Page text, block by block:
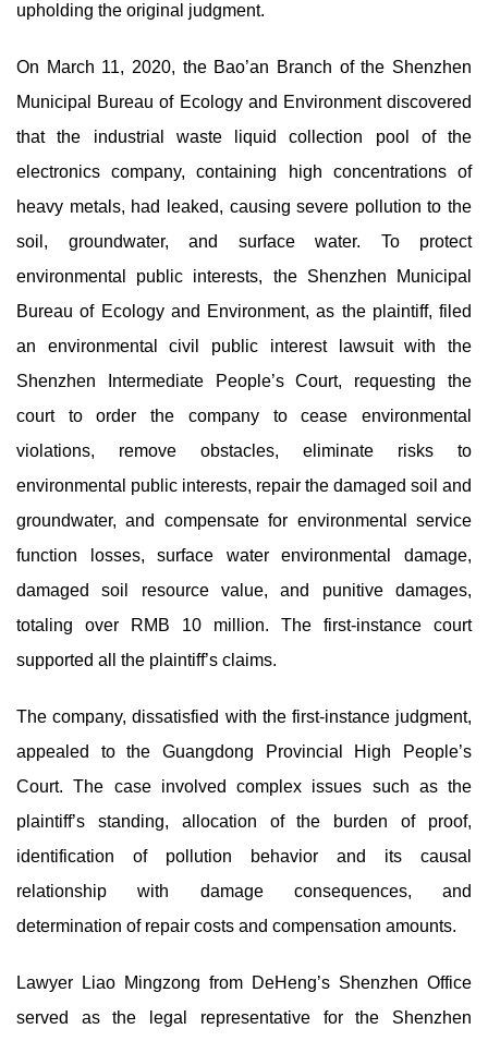
upholding the original judgment.
On March 11, 2020, the Bao’an Branch of the Shenzhen
Municipal Bureau of Ecology and Environment discovered
that the industrial waste liquid collection pool of the
electronics company, containing high concentrations of
heavy metals, had leaked, causing severe pollution to the
soil, groundwater, and surface water. To protect
environmental public interests, the Shenzhen Municipal
Bureau of Ecology and Environment, as the plaintiff, filed
an environmental civil public interest lawsuit with the
Shenzhen Intermediate People’s Court, requesting the
court to order the company to cease environmental
violations, remove obstacles, eliminate risks to
environmental public interests, repair the damaged soil and
groundwater, and compensate for environmental service
function losses, surface water environmental damage,
damaged soil resource value, and punitive damages,
totaling over RMB 10 million. The first-instance court
supported all the plaintiff’s claims.
The company, dissatisfied with the first-instance judgment,
appealed to the Guangdong Provincial High People’s
Court. The case involved complex issues such as the
plaintiff’s standing, allocation of the burden of proof,
identification of pollution behavior and its causal
relationship with damage consequences, and
determination of repair costs and compensation amounts.
Lawyer Liao Mingzong from DeHeng’s Shenzhen Office
served as the legal representative for the Shenzhen